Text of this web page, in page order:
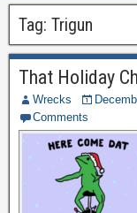
Tag: Trigun
That Holiday
Wrecks
Comments